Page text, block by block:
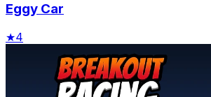
Eggy Car
★4